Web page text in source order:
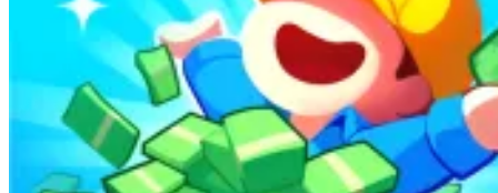
Game Series
Burger Here
Supermarket Manager 2
Tasty Point - Fast Food Empire